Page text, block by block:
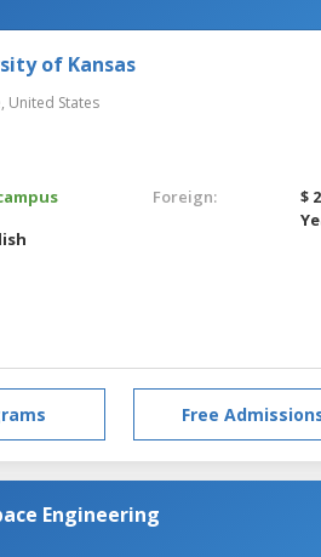
of Kansas
United States
Foreign:
$
Free
Engineering